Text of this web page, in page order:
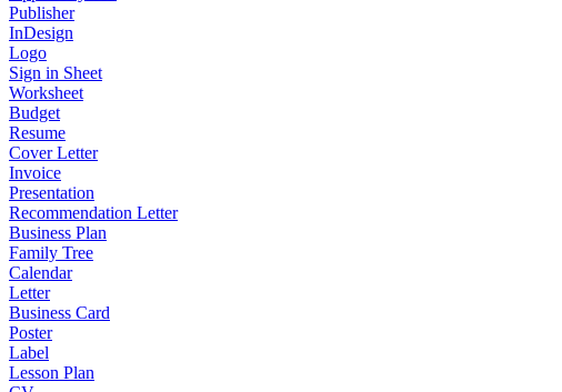
Publisher
InDesign
Logo
Sign in Sheet
Worksheet
Budget
Resume
Cover Letter
Invoice
Presentation
Recommendation Letter
Business Plan
Family Tree
Calendar
Letter
Business Card
Poster
Label
Lesson Plan